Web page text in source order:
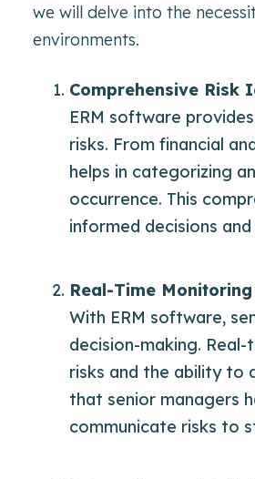
we will delve into the
environments.
Comprehensive Risk
ERM software
risks. From financial
helps in categorizing
occurrence. This
informed decisions
Real-Time
With ERM software,
decision-making.
risks and the ability to
that senior managers
communicate risks to